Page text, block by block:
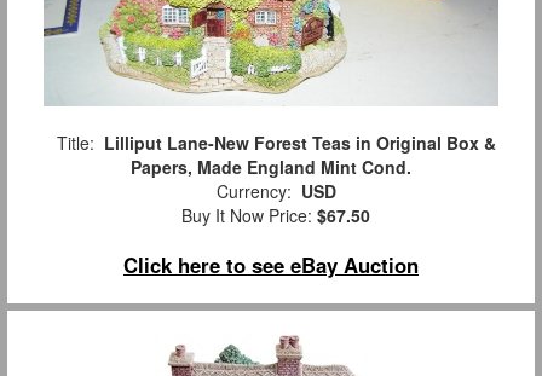
Title: Lilliput Lane-New Forest Teas in Original Box &
Papers, Made England Mint Cond.
Currency: USD
Buy It Now Price: $67.50
Click here to see eBay Auction